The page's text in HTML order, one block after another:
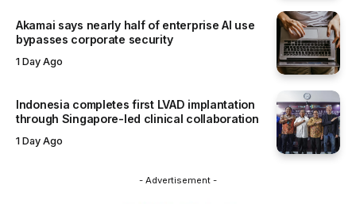
Akamai says nearly half of enterprise AI use
bypasses corporate security
1 Day Ago
Indonesia completes first LVAD implantation
through Singapore-led clinical collaboration
1 Day Ago
- Advertisement -